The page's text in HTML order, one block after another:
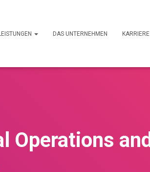
DAS UNTERNEHMEN KARRIERE
Operations and